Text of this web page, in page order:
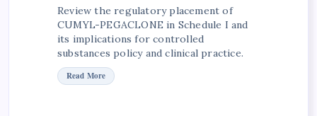
Review the regulatory placement of
CUMYL-PEGACLONE in Schedule I and
its implications for controlled
substances policy and clinical practice.
Read More